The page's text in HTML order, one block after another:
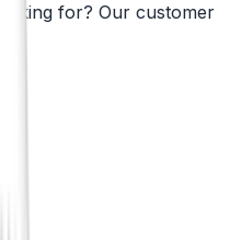
for? Our customer